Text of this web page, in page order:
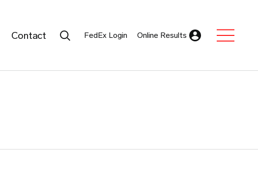
Contact Search Submit
FedEx Login Online Results